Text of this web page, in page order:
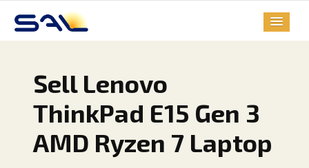
Sell Lenovo
ThinkPad E15 Gen 3
AMD Ryzen 7 Laptop